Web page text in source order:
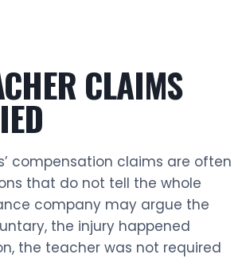
CLAIMS
compensation claims are often
that do not tell the whole
company may argue the
the injury happened
the teacher was not required